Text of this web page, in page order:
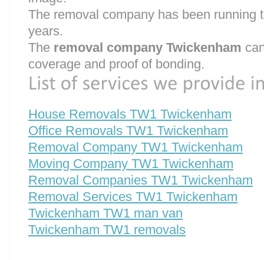
The removal company has been running
years.
The removal company Twickenham
coverage and proof of bonding.
House Removals TW1 Twickenham
Office Removals TW1 Twickenham
Removal Company TW1 Twickenham
Moving Company TW1 Twickenham
Removal Companies TW1 Twickenham
Removal Services TW1 Twickenham
Twickenham TW1 man van
Twickenham TW1 removals